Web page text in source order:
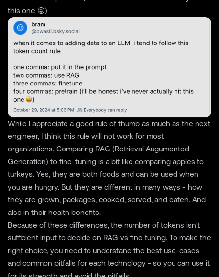
this one 😜)
While I appreciate a good rule of thumb as much as the next
engineer, I think this rule will not work for most
organizations. Comparing RAG (Retrieval Augumented
Generation) to fine-tuning is a bit like comparing apples to
turkeys. Yes, they are both foods and can be used when
you are hungry. But they are different in many ways - how
they are grown, packages, cooked, served, and eaten. And
also in their health benefits.
Because of these differences, the number of tokens isn't
sufficient input to decide on RAG vs fine tuning. To make the
right choice, you need to understand the best use-cases
and common pitfalls for each technology - so you can use it